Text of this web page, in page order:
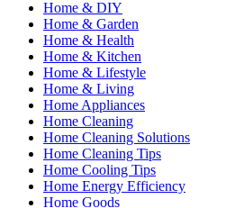
Home & DIY
Home & Garden
Home & Health
Home & Kitchen
Home & Lifestyle
Home & Living
Home Appliances
Home Cleaning
Home Cleaning Solutions
Home Cleaning Tips
Home Cooling Tips
Home Energy Efficiency
Home Goods